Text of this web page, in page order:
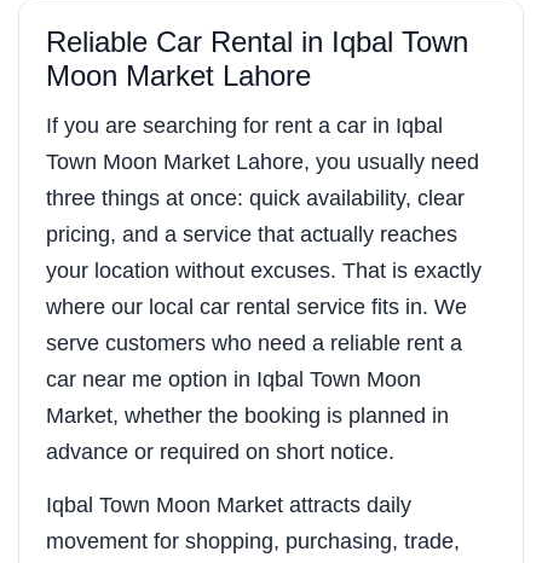
Reliable Car Rental in Iqbal Town
Moon Market Lahore
If you are searching for rent a car in Iqbal
Town Moon Market Lahore, you usually need
three things at once: quick availability, clear
pricing, and a service that actually reaches
your location without excuses. That is exactly
where our local car rental service fits in. We
serve customers who need a reliable rent a
car near me option in Iqbal Town Moon
Market, whether the booking is planned in
advance or required on short notice.
Iqbal Town Moon Market attracts daily
movement for shopping, purchasing, trade,